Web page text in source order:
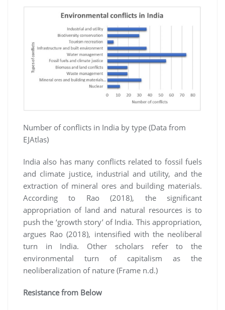
Number of conflicts in India by type (Data from
EJAtlas)
India also has many conflicts related to fossil fuels
and climate justice, industrial and utility, and the
extraction of mineral ores and building materials.
According to Rao (2018), the significant
appropriation of land and natural resources is to
push the ‘growth story’ of India. This appropriation,
argues Rao (2018), intensified with the neoliberal
turn in India. Other scholars refer to the
environmental turn of capitalism as the
neoliberalization of nature (Frame n.d.)
Resistance from Below